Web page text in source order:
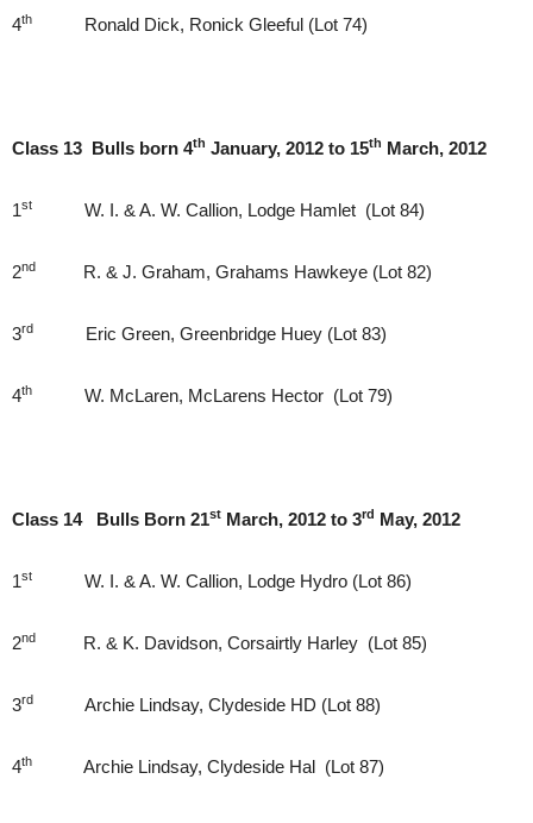
4th Ronald Dick, Ronick Gleeful (Lot 74)
Class 13 Bulls born 4th January, 2012 to 15th March, 2012
1st W. I. & A. W. Callion, Lodge Hamlet (Lot 84)
2nd R. & J. Graham, Grahams Hawkeye (Lot 82)
3rd Eric Green, Greenbridge Huey (Lot 83)
4th W. McLaren, McLarens Hector (Lot 79)
Class 14 Bulls Born 21st March, 2012 to 3rd May, 2012
1st W. I. & A. W. Callion, Lodge Hydro (Lot 86)
2nd R. & K. Davidson, Corsairtly Harley (Lot 85)
3rd Archie Lindsay, Clydeside HD (Lot 88)
4th Archie Lindsay, Clydeside Hal (Lot 87)